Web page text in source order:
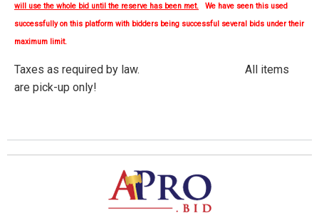
will use the whole bid until the reserve has been met.
We have seen this used
successfully on this platform with bidders being successful several bids under their
maximum limit.
Taxes as required by law. All items
are pick-up only!